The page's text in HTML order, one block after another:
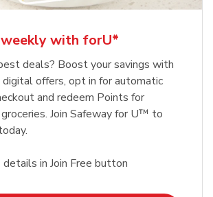
weekly with forU*
deals? Boost your savings with
offers, opt in for automatic
and redeem Points for
Join Safeway for U™ to
in Join Free button